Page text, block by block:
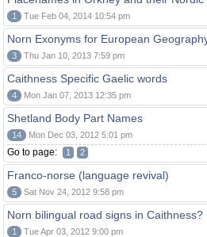
1 Tue Feb 04, 2014 10:54 pm
Norn Exonyms for European
3 Thu Jan 10, 2013 7:59 pm
Caithness Specific Gaelic words
4 Mon Jan 07, 2013 12:35 pm
Shetland Body Part Names
14 Mon Dec 03, 2012 5:01 pm
Go to page: 1 2
Franco-norse (language revival)
5 Sat Nov 24, 2012 9:58 pm
Norn bilingual road signs in Caithness?
1 Tue Apr 03, 2012 9:00 pm